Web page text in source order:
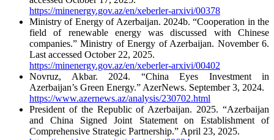
https://minenergy.gov.az/en/xeberler-arxivi/00378
Ministry of Energy of Azerbaijan. 2024b. “Cooperation in the
field of renewable energy was discussed with Chinese
companies.” Ministry of Energy of Azerbaijan. November 6.
Last accessed October 22, 2025.
https://minenergy.gov.az/en/xeberler-arxivi/00402
Novruz, Akbar. 2024. “China Eyes Investment in
Azerbaijan’s Green Energy.” AzerNews. September 3, 2024.
https://www.azernews.az/analysis/230702.html
President of the Republic of Azerbaijan. 2025. “Azerbaijan
and China Signed Joint Statement on Establishment of
Comprehensive Strategic Partnership.” April 23, 2025.